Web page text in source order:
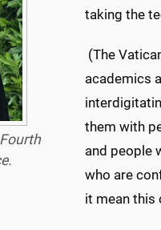
taking the
(The
academics
them with
and people
who are
it mean this